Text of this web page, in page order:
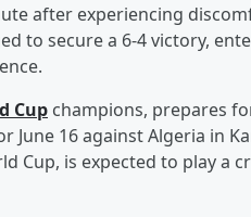
after experiencing
to secure a 6-4 victory,
Cup champions, prepares
16 against Algeria in
Cup, is expected to play a